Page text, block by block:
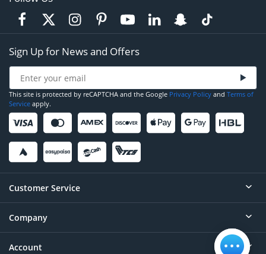
Sign Up for News and Offers
This site is protected by reCAPTCHA and the Google Privacy Policy and Terms of
Service apply.
Customer Service
Help
Contact
Company
About
Account